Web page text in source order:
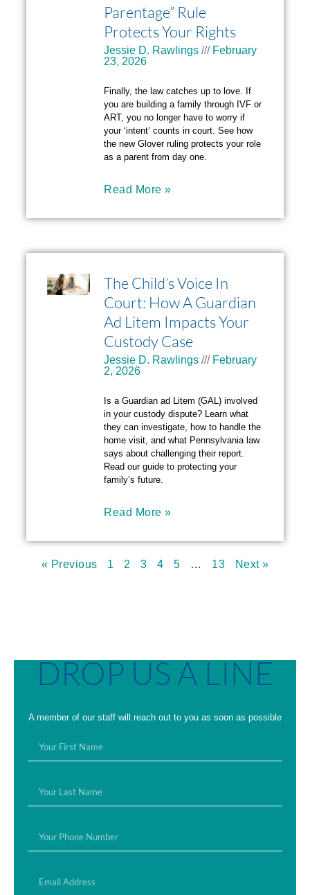
Parentage” Rule
Protects Your Rights
Jessie D. Rawlings
February
23, 2026
Finally, the law catches up to love. If
you are building a family through IVF or
ART, you no longer have to worry if
your ‘intent’ counts in court. See how
the new Glover ruling protects your role
as a parent from day one.
Read More »
The Child’s Voice In
Court: How A Guardian
Ad Litem Impacts Your
Custody Case
Jessie D. Rawlings
February
2, 2026
Is a Guardian ad Litem (GAL) involved
in your custody dispute? Learn what
they can investigate, how to handle the
home visit, and what Pennsylvania law
says about challenging their report.
Read our guide to protecting your
family’s future.
Read More »
« Previous 1 2 3 4 5 … 13 Next »
DROP US A LINE
A member of our staff will reach out to you as soon as possible